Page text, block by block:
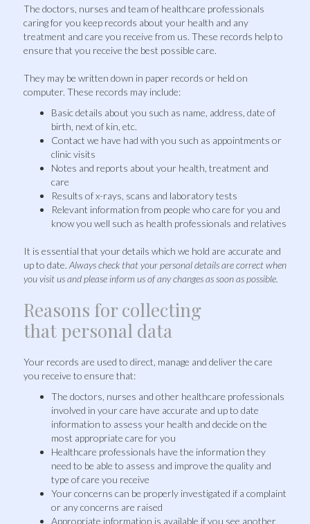
The doctors, nurses and team of healthcare professionals
caring for you keep records about your health and any
treatment and care you receive from us. These records help to
ensure that you receive the best possible care.
They may be written down in paper records or held on
computer. These records may include:
Basic details about you such as name, address, date of
birth, next of kin, etc.
Contact we have had with you such as appointments or
clinic visits
Notes and reports about your health, treatment and
care
Results of x-rays, scans and laboratory tests
Relevant information from people who care for you and
know you well such as health professionals and relatives
It is essential that your details which we hold are accurate and
up to date. Always check that your personal details are correct when
you visit us and please inform us of any changes as soon as possible.
Reasons for collecting
that personal data
Your records are used to direct, manage and deliver the care
you receive to ensure that:
The doctors, nurses and other healthcare professionals
involved in your care have accurate and up to date
information to assess your health and decide on the
most appropriate care for you
Healthcare professionals have the information they
need to be able to assess and improve the quality and
type of care you receive
Your concerns can be properly investigated if a complaint
or any concerns are raised
Appropriate information is available if you see another